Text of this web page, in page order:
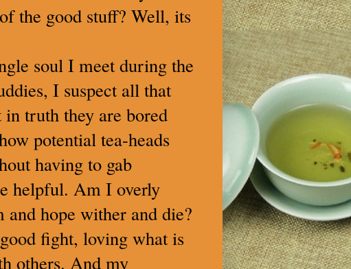
the good stuff? Well, its
soul I meet during the
I suspect all that
in truth they are bored
potential tea-heads
having to gab
helpful. Am I overly
hope wither and die?
fight, loving what is
others. And my